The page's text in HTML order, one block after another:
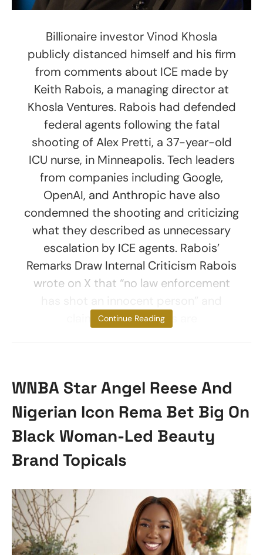
Billionaire investor Vinod Khosla
publicly distanced himself and his firm
from comments about ICE made by
Keith Rabois, a managing director at
Khosla Ventures. Rabois had defended
federal agents following the fatal
shooting of Alex Pretti, a 37-year-old
ICU nurse, in Minneapolis. Tech leaders
from companies including Google,
OpenAI, and Anthropic have also
condemned the shooting and criticizing
what they described as unnecessary
escalation by ICE agents. Rabois’
Remarks Draw Internal Criticism Rabois
wrote on X that “no law enforcement
claimed that “illegals are
Continue Reading
WNBA Star Angel Reese And
Nigerian Icon Rema Bet Big On
Black Woman-Led Beauty
Brand Topicals